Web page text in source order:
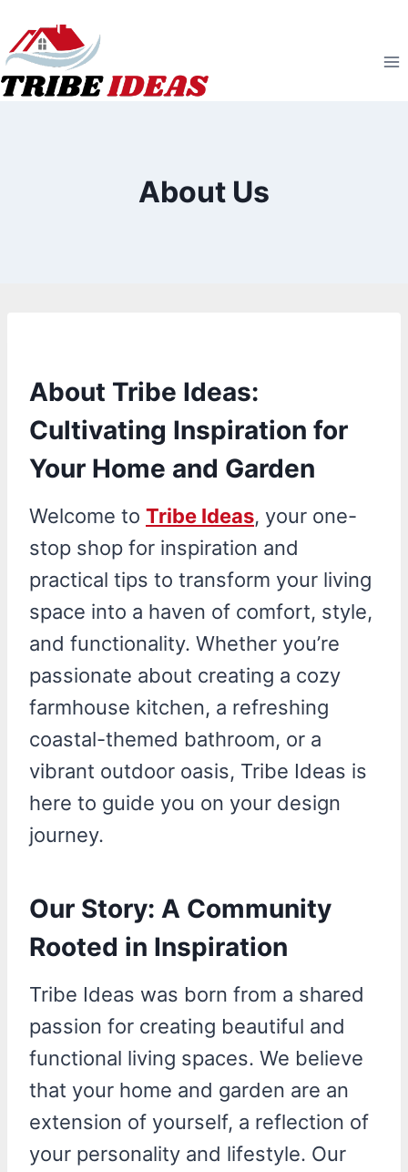
to
content
About Us
About Tribe Ideas:
Cultivating Inspiration for
Your Home and Garden
Welcome to Tribe Ideas, your one-
stop shop for inspiration and
practical tips to transform your living
space into a haven of comfort, style,
and functionality. Whether you’re
passionate about creating a cozy
farmhouse kitchen, a refreshing
coastal-themed bathroom, or a
vibrant outdoor oasis, Tribe Ideas is
here to guide you on your design
journey.
Our Story: A Community
Rooted in Inspiration
Tribe Ideas was born from a shared
passion for creating beautiful and
functional living spaces. We believe
that your home and garden are an
extension of yourself, a reflection of
your personality and lifestyle. Our